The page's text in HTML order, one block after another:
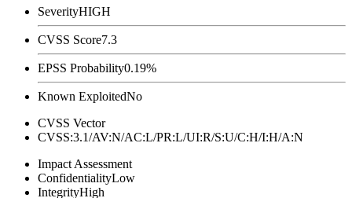
SeverityHIGH
CVSS Score7.3
EPSS Probability0.19%
Known ExploitedNo
CVSS Vector
CVSS:3.1/AV:N/AC:L/PR:L/UI:R/S:U/C:H/I:H/A:N
Impact Assessment
ConfidentialityLow
IntegrityHigh